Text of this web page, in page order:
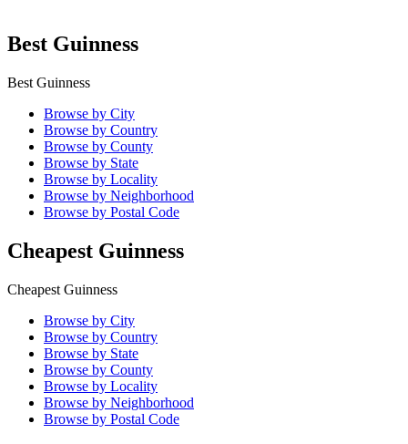
Best Guinness
Best Guinness
Browse by City
Browse by Country
Browse by County
Browse by State
Browse by Locality
Browse by Neighborhood
Browse by Postal Code
Cheapest Guinness
Cheapest Guinness
Browse by City
Browse by Country
Browse by State
Browse by County
Browse by Locality
Browse by Neighborhood
Browse by Postal Code